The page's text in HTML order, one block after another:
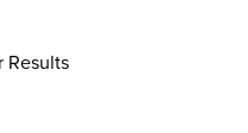
Results